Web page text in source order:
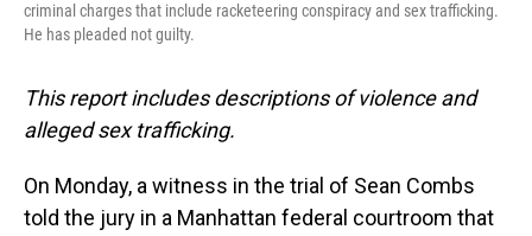
criminal charges that include racketeering conspiracy and sex trafficking.
He has pleaded not guilty.
This report includes descriptions of violence and
alleged sex trafficking.
On Monday, a witness in the trial of Sean Combs
told the jury in a Manhattan federal courtroom that